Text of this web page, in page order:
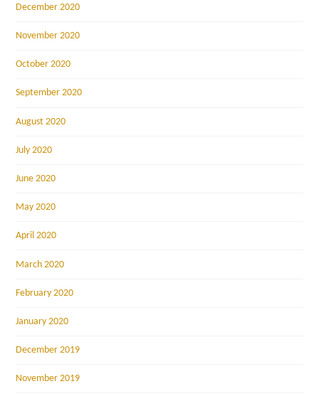
December 2020
November 2020
October 2020
September 2020
August 2020
July 2020
June 2020
May 2020
April 2020
March 2020
February 2020
January 2020
December 2019
November 2019